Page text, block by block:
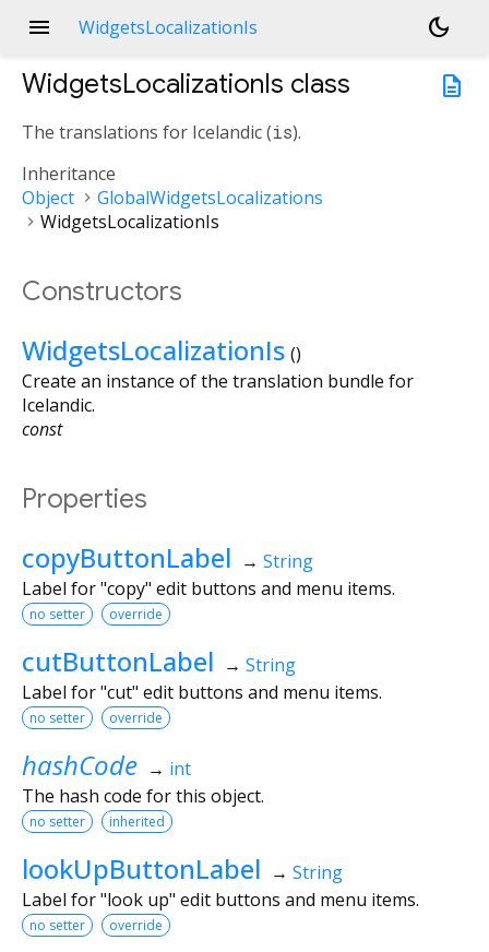
menu WidgetsLocalizationIs
dark_mode
description
WidgetsLocalizationIs class
The translations for Icelandic (is).
Inheritance
Object
GlobalWidgetsLocalizations
WidgetsLocalizationIs
Constructors
WidgetsLocalizationIs ()
Create an instance of the translation bundle for
Icelandic.
const
Properties
copyButtonLabel → String
Label for "copy" edit buttons and menu items.
no setter override
cutButtonLabel → String
Label for "cut" edit buttons and menu items.
no setter override
hashCode → int
The hash code for this object.
no setter inherited
lookUpButtonLabel → String
Label for "look up" edit buttons and menu items.
no setter override